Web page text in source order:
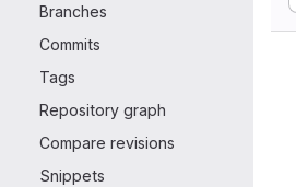
Branches
Commits
Tags
Repository graph
Compare revisions
Snippets